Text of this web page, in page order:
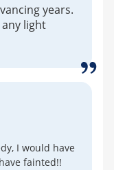
years.
light
I would have
fainted!!